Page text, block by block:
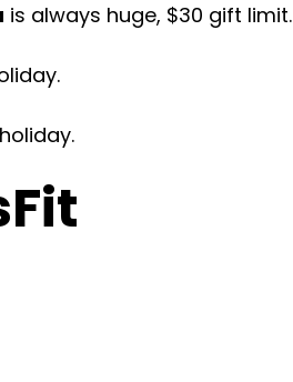
is always huge, $30 gift limit.